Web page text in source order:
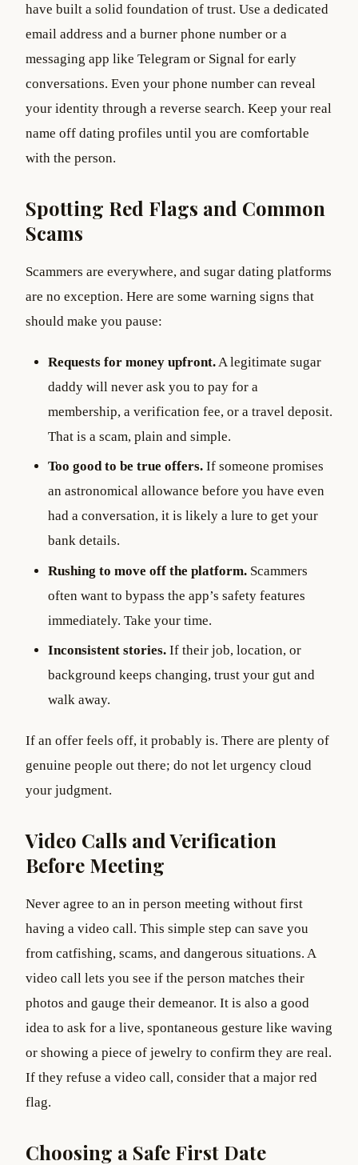
have built a solid foundation of trust. Use a dedicated
email address and a burner phone number or a
messaging app like Telegram or Signal for early
conversations. Even your phone number can reveal
your identity through a reverse search. Keep your real
name off dating profiles until you are comfortable
with the person.
Spotting Red Flags and Common
Scams
Scammers are everywhere, and sugar dating platforms
are no exception. Here are some warning signs that
should make you pause:
Requests for money upfront. A legitimate sugar
daddy will never ask you to pay for a
membership, a verification fee, or a travel deposit.
That is a scam, plain and simple.
Too good to be true offers. If someone promises
an astronomical allowance before you have even
had a conversation, it is likely a lure to get your
bank details.
Rushing to move off the platform. Scammers
often want to bypass the app’s safety features
immediately. Take your time.
Inconsistent stories. If their job, location, or
background keeps changing, trust your gut and
walk away.
If an offer feels off, it probably is. There are plenty of
genuine people out there; do not let urgency cloud
your judgment.
Video Calls and Verification
Before Meeting
Never agree to an in person meeting without first
having a video call. This simple step can save you
from catfishing, scams, and dangerous situations. A
video call lets you see if the person matches their
photos and gauge their demeanor. It is also a good
idea to ask for a live, spontaneous gesture like waving
or showing a piece of jewelry to confirm they are real.
If they refuse a video call, consider that a major red
flag.
Choosing a Safe First Date